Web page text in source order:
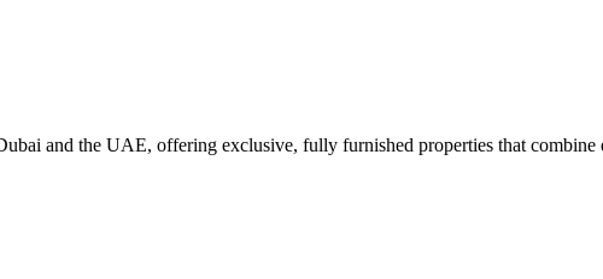
and the UAE, offering exclusive, fully furnished properties that